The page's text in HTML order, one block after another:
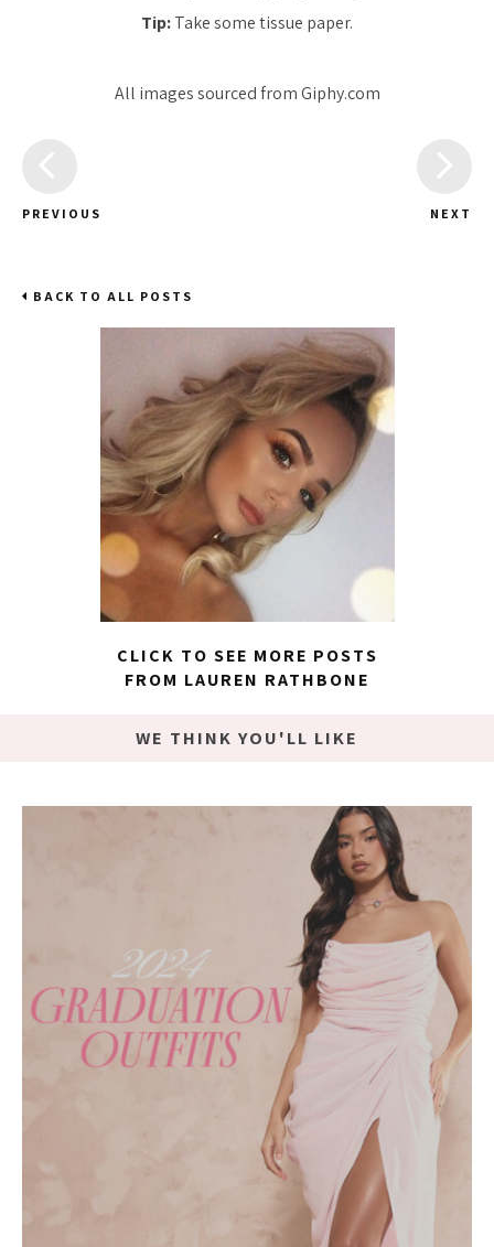
Tip:Take some tissue paper.
All images sourced from Giphy.com
PREVIOUS NEXT
BACK TO ALL POSTS
CLICK TO SEE MORE POSTS
FROM LAUREN RATHBONE
WE THINK YOU'LL LIKE